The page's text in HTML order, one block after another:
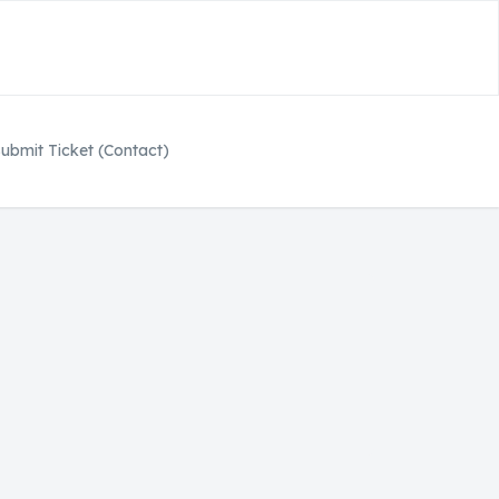
Ticket (Contact)